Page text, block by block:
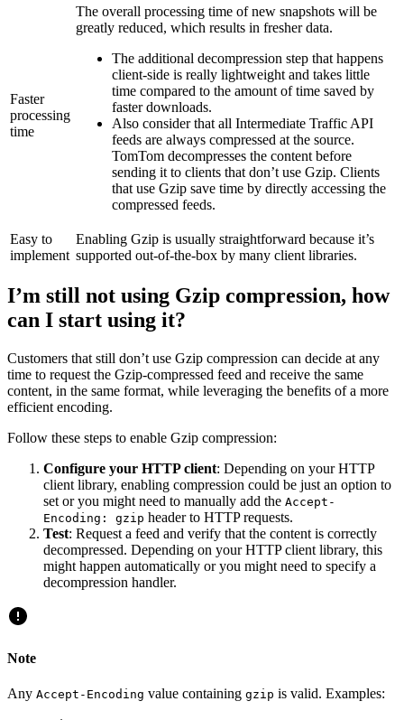
Faster
processing
time
The overall processing time of new snapshots will be
greatly reduced, which results in fresher data.
The additional decompression step that happens
client-side is really lightweight and takes little
time compared to the amount of time saved by
faster downloads.
Also consider that all Intermediate Traffic API
feeds are always compressed at the source.
TomTom decompresses the content before
sending it to clients that don’t use Gzip. Clients
that use Gzip save time by directly accessing the
compressed feeds.
Easy to
implement
Enabling Gzip is usually straightforward because it’s
supported out-of-the-box by many client libraries.
I’m still not using Gzip compression, how
can I start using it?
Customers that still don’t use Gzip compression can decide at any
time to request the Gzip-compressed feed and receive the same
content, in the same format, while leveraging the benefits of a more
efficient encoding.
Follow these steps to enable Gzip compression:
Configure your HTTP client: Depending on your HTTP
client library, enabling compression could be just an option to
set or you might need to manually add the Accept-
Encoding: gzip header to HTTP requests.
Test: Request a feed and verify that the content is correctly
decompressed. Depending on your HTTP client library, this
might happen automatically or you might need to specify a
decompression handler.
Note
Any Accept-Encoding value containing gzip is valid. Examples: